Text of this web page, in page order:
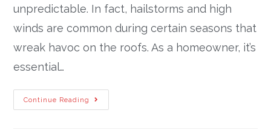
unpredictable. In fact, hailstorms and high
winds are common during certain seasons that
wreak havoc on the roofs. As a homeowner, it’s
essential…
Continue Reading